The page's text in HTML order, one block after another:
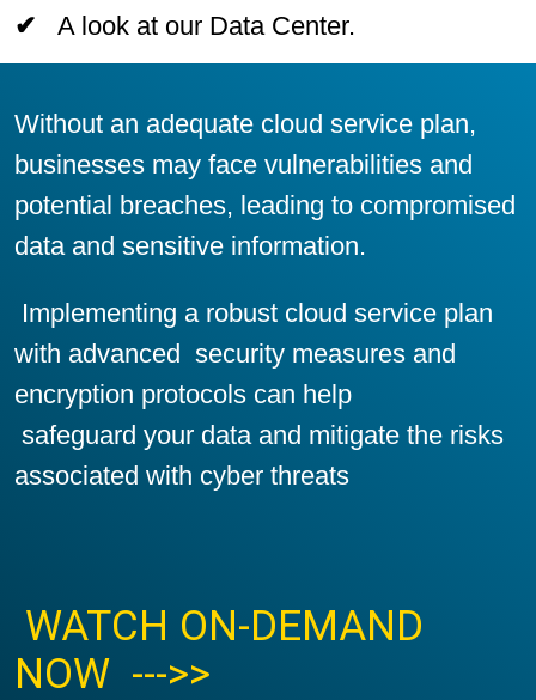
✔ A look at our Data Center.
Without an adequate cloud service plan,
businesses may face vulnerabilities and
potential breaches, leading to compromised
data and sensitive information.
Implementing a robust cloud service plan
with advanced security measures and
encryption protocols can help
safeguard your data and mitigate the risks
associated with cyber threats
WATCH ON-DEMAND
NOW --->>